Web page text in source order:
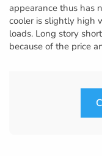
appearance thus has
cooler is slightly high
loads. Long story
because of the price